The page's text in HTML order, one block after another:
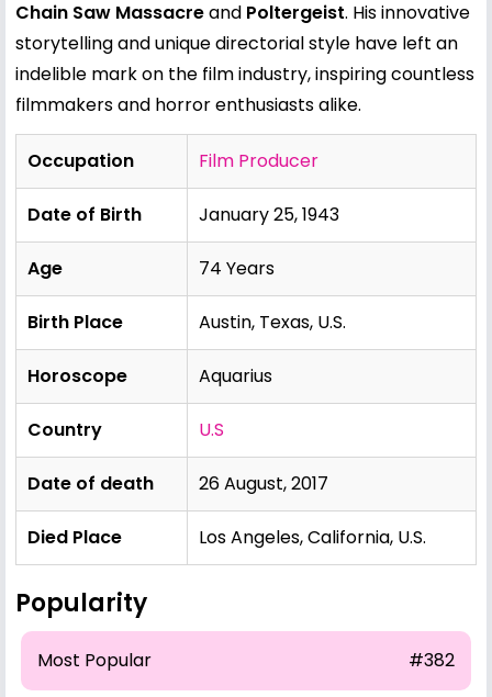
Chain Saw Massacreand Poltergeist. His innovative
storytelling and unique directorial style have left an
indelible mark on the film industry, inspiring countless
filmmakers and horror enthusiasts alike.
Occupation Film Producer
Date of Birth January 25, 1943
Age 74 Years
Birth Place Austin, Texas, U.S.
Horoscope Aquarius
Country U.S
Date of death 26 August, 2017
Died Place Los Angeles, California, U.S.
Popularity
Most Popular #382